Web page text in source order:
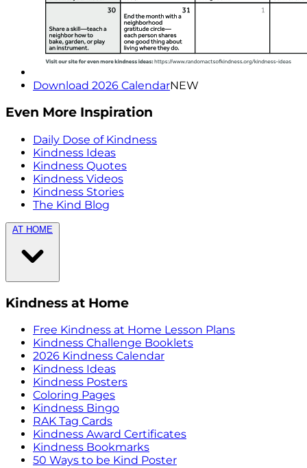
Download 2026 CalendarNEW
Even More Inspiration
Daily Dose of Kindness
Kindness Ideas
Kindness Quotes
Kindness Videos
Kindness Stories
The Kind Blog
AT HOME
Kindness at Home
Free Kindness at Home Lesson Plans
Kindness Challenge Booklets
2026 Kindness Calendar
Kindness Ideas
Kindness Posters
Coloring Pages
Kindness Bingo
RAK Tag Cards
Kindness Award Certificates
Kindness Bookmarks
50 Ways to be Kind Poster